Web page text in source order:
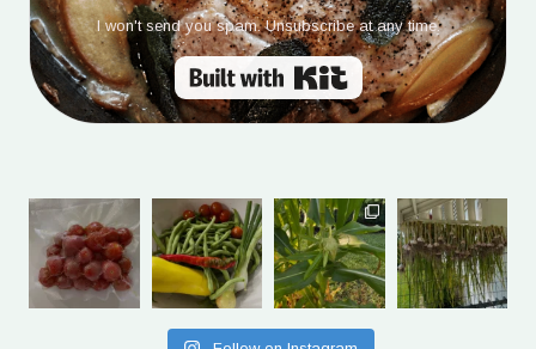
I won't send you spam. Unsubscribe at any time.
Built with Kit